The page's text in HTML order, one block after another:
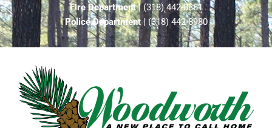
Fire Department| (318) 442-8861
Police Department| (318) 442-8980